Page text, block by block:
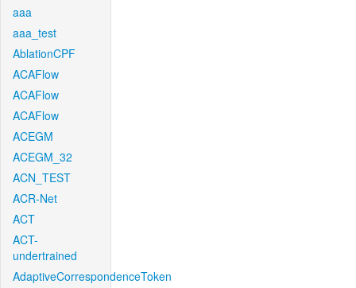
aaa
aaa_test
AblationCPF
ACAFlow
ACAFlow
ACAFlow
ACEGM
ACEGM_32
ACN_TEST
ACR-Net
ACT
ACT-
undertrained
AdaptiveCorrespondenceToken